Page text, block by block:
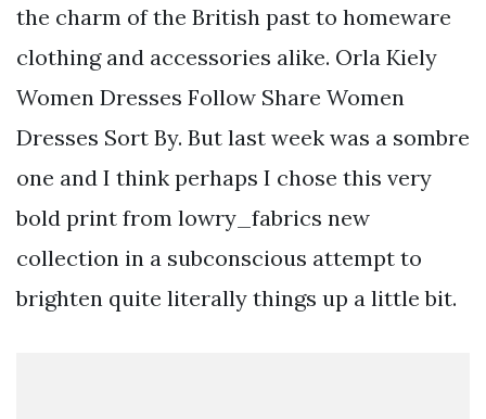
the charm of the British past to homeware
clothing and accessories alike. Orla Kiely
Women Dresses Follow Share Women
Dresses Sort By. But last week was a sombre
one and I think perhaps I chose this very
bold print from lowry_fabrics new
collection in a subconscious attempt to
brighten quite literally things up a little bit.